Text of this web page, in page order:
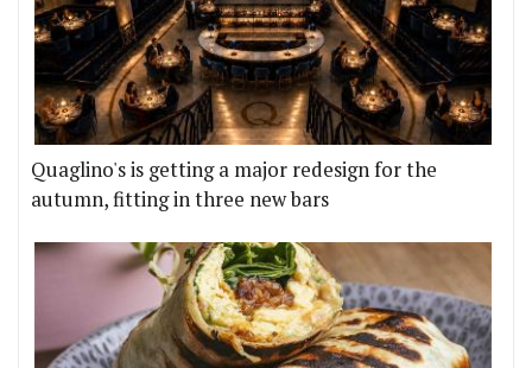
Quaglino's is getting a major redesign for the
autumn, fitting in three new bars